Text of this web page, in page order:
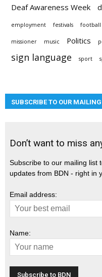
Deaf Awareness Week
employment festivals football
missioner music Politics
sign language sport
SUBSCRIBE TO OUR
Don’t want to miss
Subscribe to our mailing list
updates from BDN - right in
Email address:
Name: